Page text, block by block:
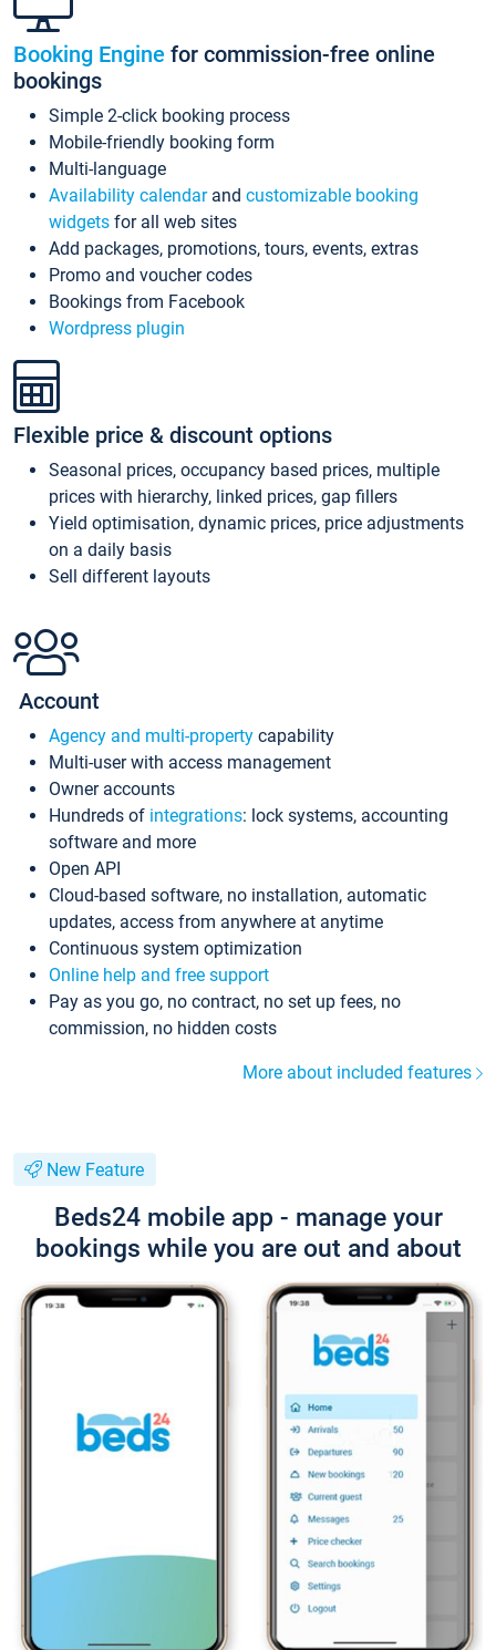
Booking Engine for commission-free online
bookings
Simple 2-click booking process
Mobile-friendly booking form
Multi-language
Availability calendarand customizable booking
widgets for all web sites
Add packages, promotions, tours, events, extras
Promo and voucher codes
Bookings from Facebook
Wordpress plugin
Flexible price & discount options
Seasonal prices, occupancy based prices, multiple
prices with hierarchy, linked prices, gap fillers
Yield optimisation, dynamic prices, price adjustments
on a daily basis
Sell different layouts
Account
Agency and multi-property capability
Multi-user with access management
Owner accounts
Hundreds of integrations: lock systems, accounting
software and more
Open API
Cloud-based software, no installation, automatic
updates, access from anywhere at anytime
Continuous system optimization
Online help and free support
Pay as you go, no contract, no set up fees, no
commission, no hidden costs
More about included features
New Feature
Beds24 mobile app - manage your
bookings while you are out and about